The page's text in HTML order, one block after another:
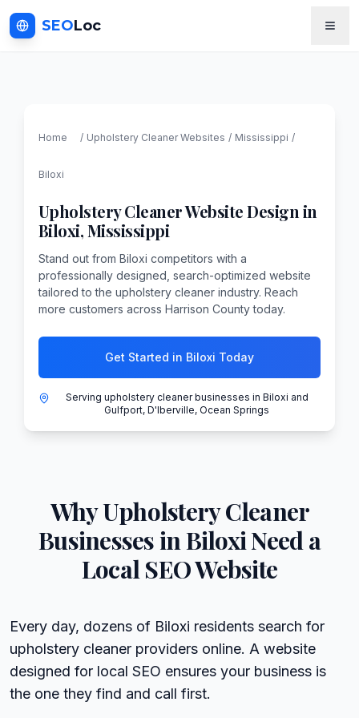
SEOLoc
Home / Upholstery CleanerWebsites / Mississippi /
Biloxi
Upholstery CleanerWebsite Design in
Biloxi,Mississippi
Stand out from Biloxi competitors with a
professionally designed, search-optimized website
tailored to the upholstery cleaner industry. Reach
more customers across Harrison County today.
Get Started in Biloxi Today
Serving upholstery cleaner businesses in Biloxi and
Gulfport, D'Iberville, Ocean Springs
WhyUpholstery Cleaner
Businesses in BiloxiNeed a
Local SEO Website
Every day, dozens of Biloxi residents search for
upholstery cleaner providers online. A website
designed for local SEO ensures your business is
the one they find and call first.